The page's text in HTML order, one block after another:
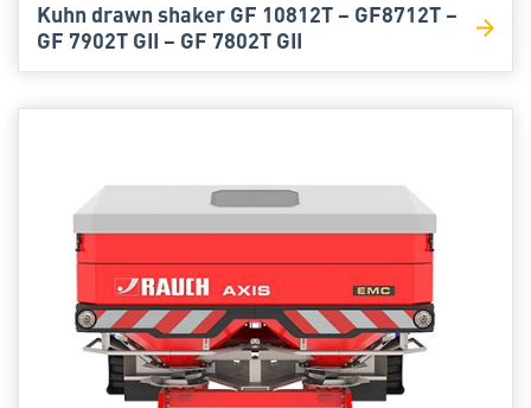
Kuhn drawn shaker GF 10812T – GF8712T –
GF 7902T GII – GF 7802T GII